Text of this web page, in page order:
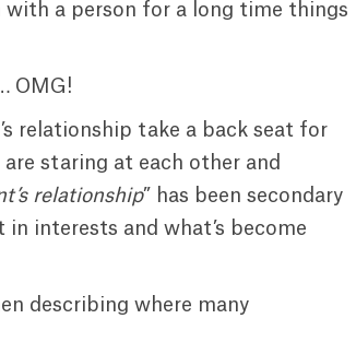
with a person for a long time things
OMG!
relationship take a back seat for
are staring at each other and
relationship” has been secondary
interests and what’s become
describing where many